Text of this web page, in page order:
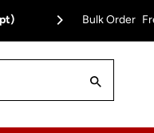
Bulk Order